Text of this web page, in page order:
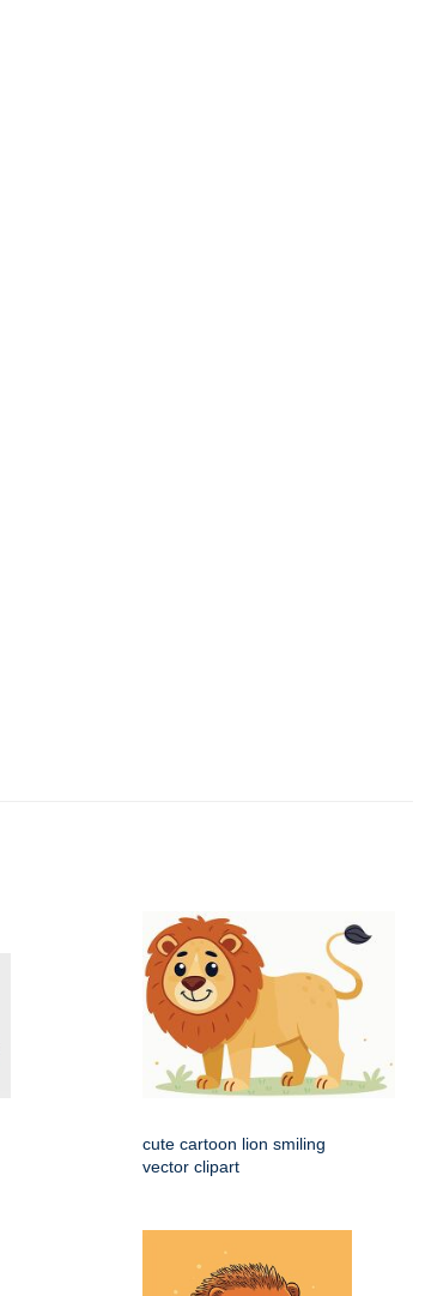
cute cartoon lion smiling
vector clipart